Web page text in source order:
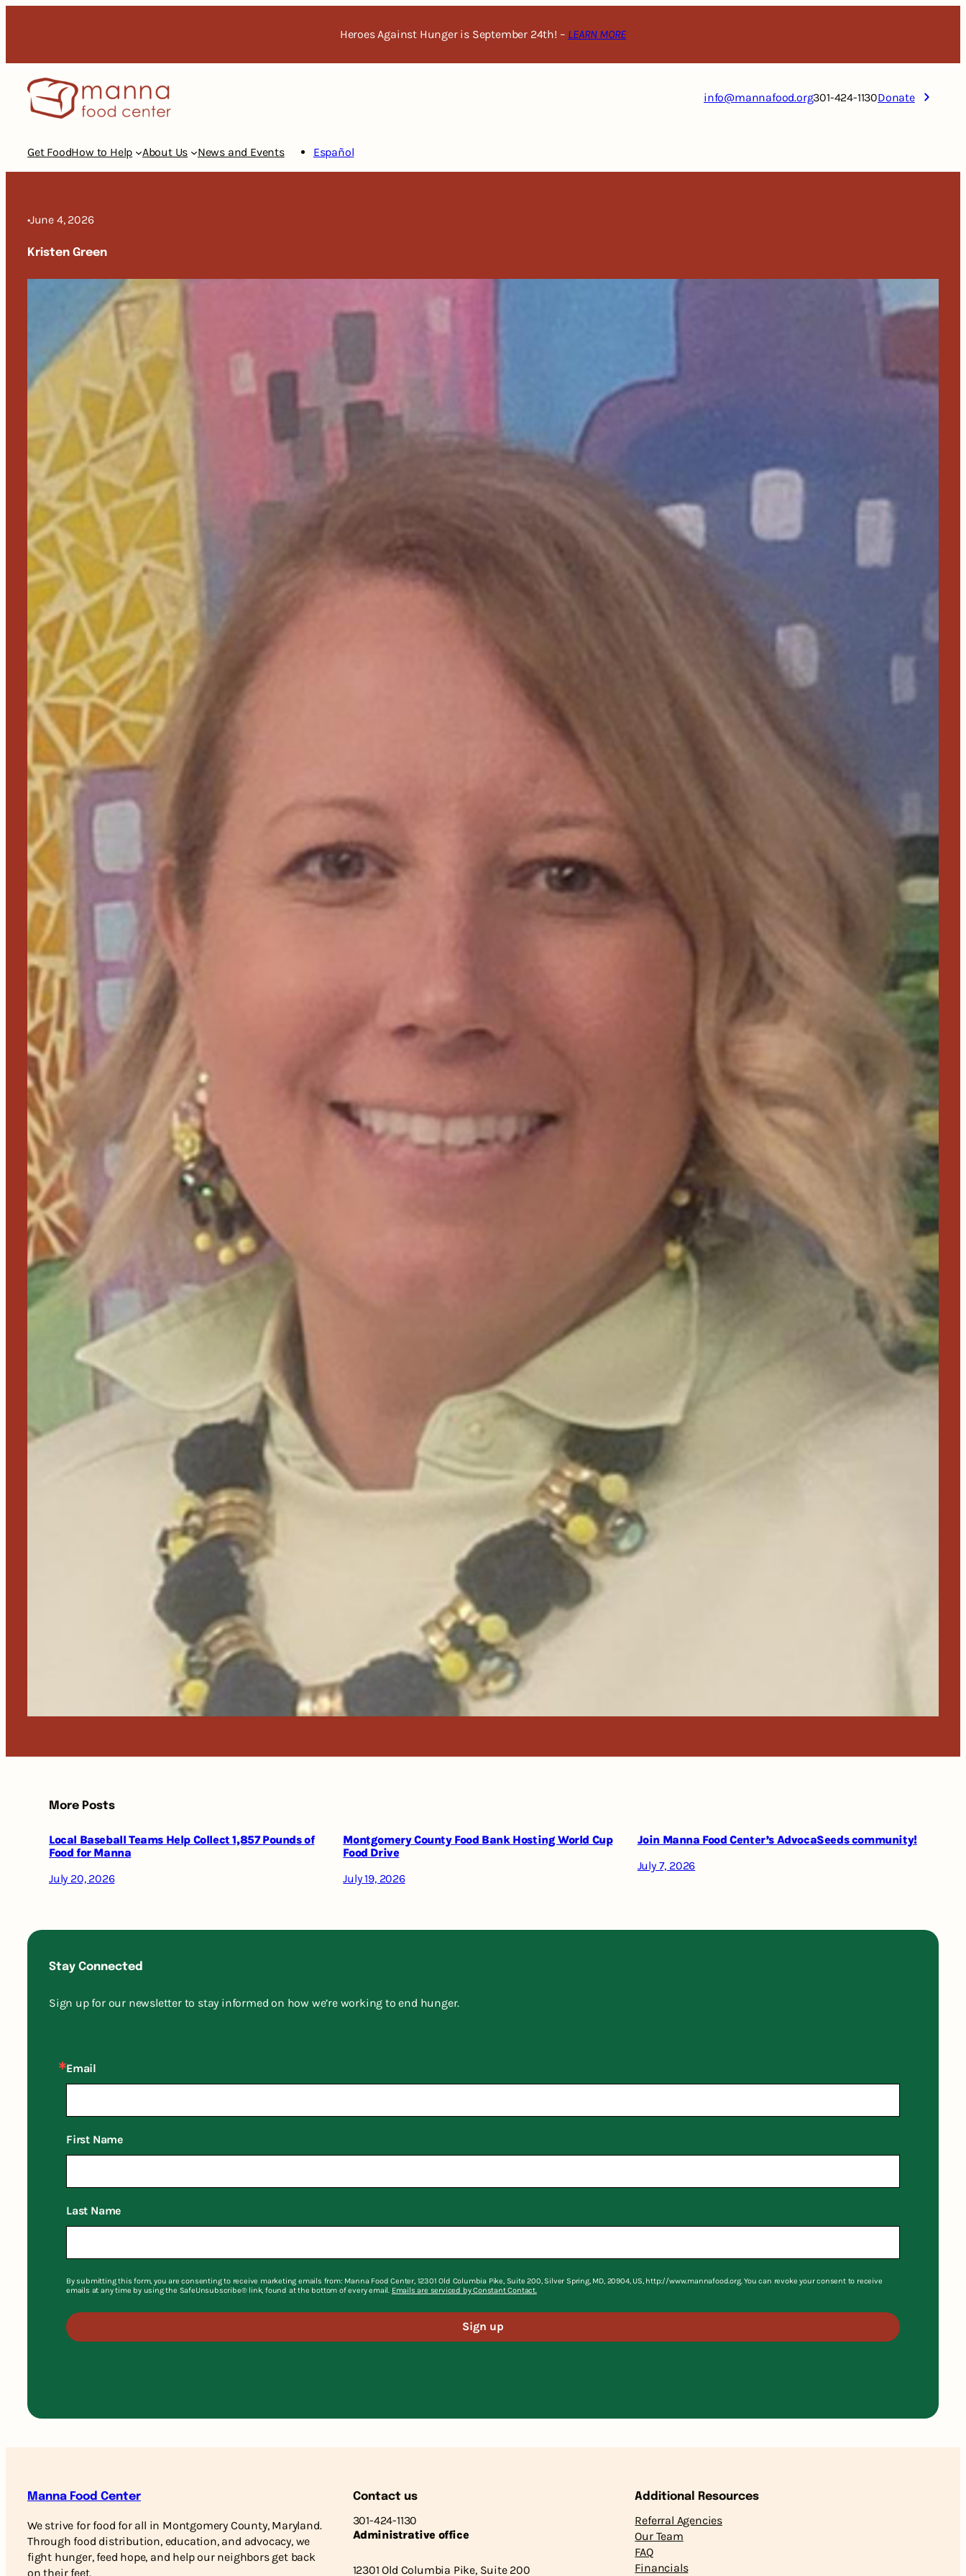
Heroes Against Hunger is September 24th! – LEARN MORE
info@mannafood.org301-424-1130Donate
Get FoodHow to Help About Us News and Events Español
•June 4, 2026
Kristen Green
More Posts
Local Baseball Teams Help Collect 1,857 Pounds of
Food for Manna
July 20, 2026
Montgomery County Food Bank Hosting World Cup
Food Drive
July 19, 2026
Join Manna Food Center’s AdvocaSeeds community!
July 7, 2026
Stay Connected
Sign up for our newsletter to stay informed on how we’re working to end hunger.
Email
First Name
Last Name
By submitting this form, you are consenting to receive marketing emails from: Manna Food Center, 12301 Old Columbia Pike, Suite 200, Silver Spring, MD, 20904, US, http://www.mannafood.org. You can revoke your consent to receive
emails at any time by using the SafeUnsubscribe® link, found at the bottom of every email. Emails are serviced by Constant Contact.
Sign up
Manna Food Center
We strive for food for all in Montgomery County, Maryland.
Through food distribution, education, and advocacy, we
fight hunger, feed hope, and help our neighbors get back
on their feet.
Contact us
301-424-1130
Administrative office
12301 Old Columbia Pike, Suite 200
Additional Resources
Referral Agencies
Our Team
FAQ
Financials